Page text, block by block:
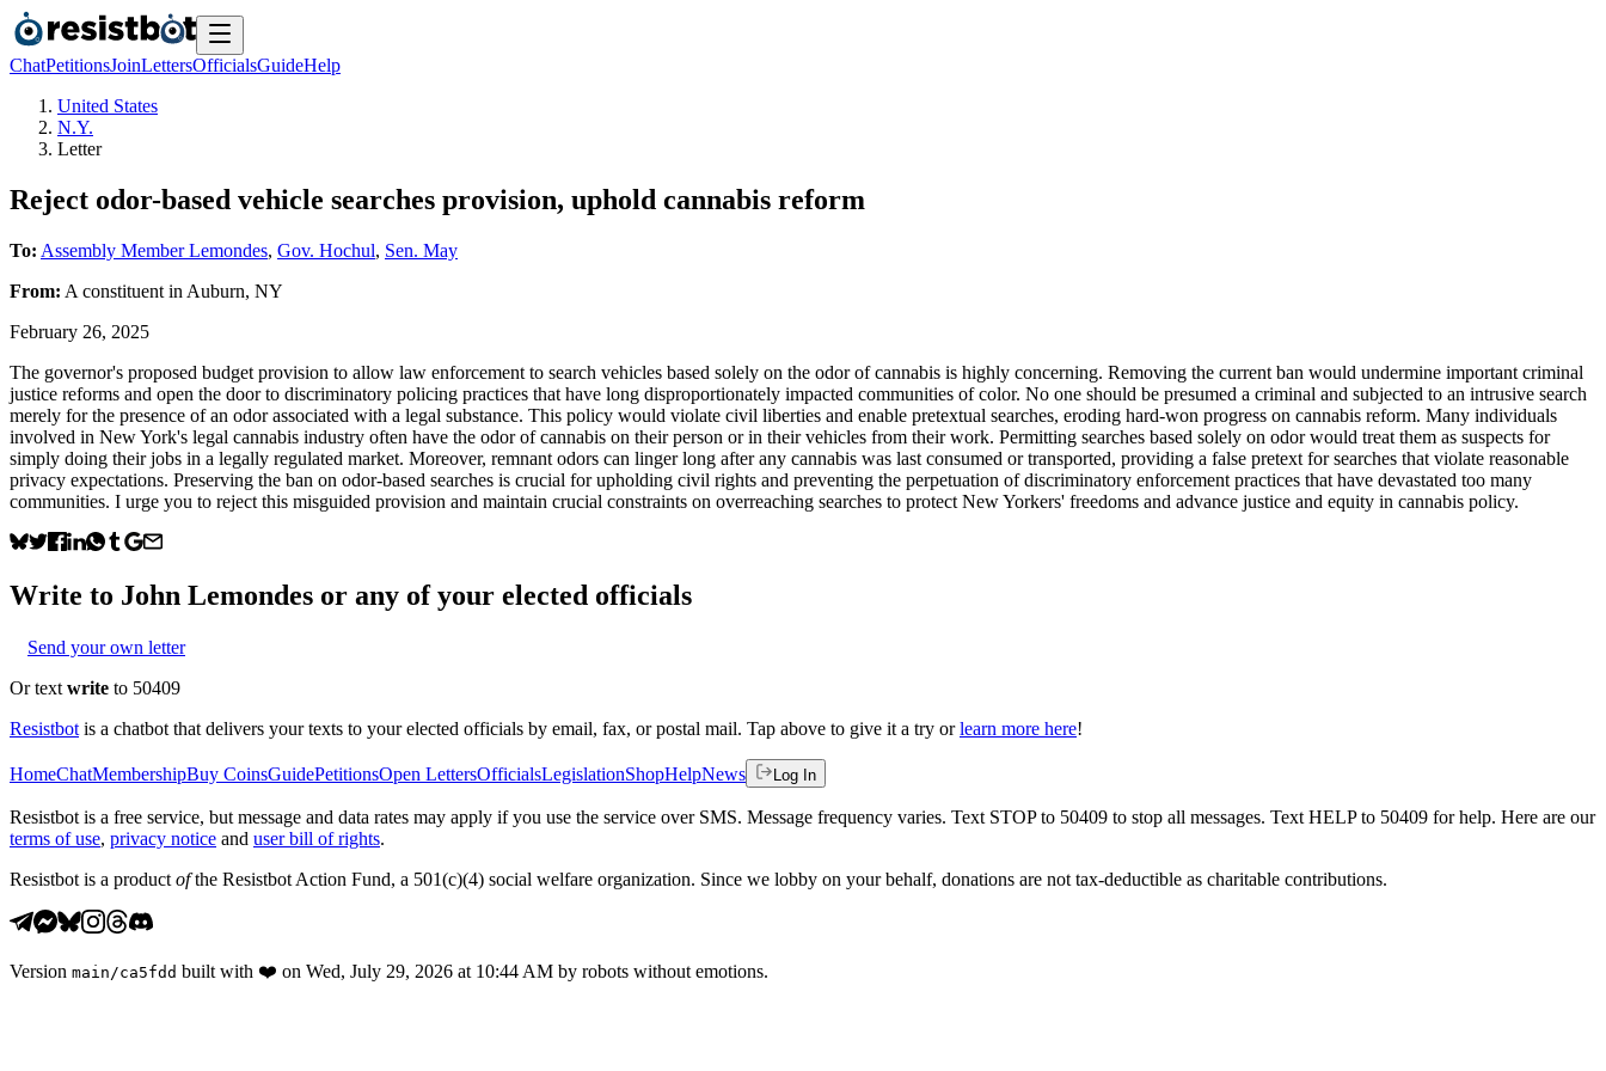
ChatPetitionsJoinLettersOfficialsGuideHelp
United States
N.Y.
Letter
Reject odor-based vehicle searches provision, uphold cannabis reform
To: Assembly Member Lemondes, Gov. Hochul, Sen. May
From: A constituent in Auburn, NY
February 26, 2025
The governor's proposed budget provision to allow law enforcement to search vehicles based solely on the odor of cannabis is highly concerning. Removing the current ban would undermine important criminal
justice reforms and open the door to discriminatory policing practices that have long disproportionately impacted communities of color. No one should be presumed a criminal and subjected to an intrusive search
merely for the presence of an odor associated with a legal substance. This policy would violate civil liberties and enable pretextual searches, eroding hard-won progress on cannabis reform. Many individuals
involved in New York's legal cannabis industry often have the odor of cannabis on their person or in their vehicles from their work. Permitting searches based solely on odor would treat them as suspects for
simply doing their jobs in a legally regulated market. Moreover, remnant odors can linger long after any cannabis was last consumed or transported, providing a false pretext for searches that violate reasonable
privacy expectations. Preserving the ban on odor-based searches is crucial for upholding civil rights and preventing the perpetuation of discriminatory enforcement practices that have devastated too many
communities. I urge you to reject this misguided provision and maintain crucial constraints on overreaching searches to protect New Yorkers' freedoms and advance justice and equity in cannabis policy.
Write to John Lemondes or any of your elected officials
Send your own letter
Or text write to 50409
Resistbot is a chatbot that delivers your texts to your elected officials by email, fax, or postal mail. Tap above to give it a try or learn more here!
HomeChatMembershipBuy CoinsGuidePetitionsOpen LettersOfficialsLegislationShopHelpNews Log In
Resistbot is a free service, but message and data rates may apply if you use the service over SMS. Message frequency varies. Text STOP to 50409 to stop all messages. Text HELP to 50409 for help. Here are our
terms of use, privacy notice and user bill of rights.
Resistbot is a product ofthe Resistbot Action Fund, a 501(c)(4) social welfare organization. Since we lobby on your behalf, donations are not tax-deductible as charitable contributions.
Version main /ca5fdd built with ❤️ on Wed, July 29, 2026 at 10:44 AM by robots without emotions.